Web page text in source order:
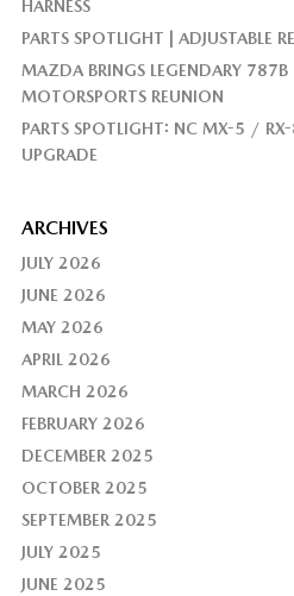
HARNESS
PARTS SPOTLIGHT | ADJUSTABLE
MAZDA BRINGS LEGENDARY 787B
MOTORSPORTS REUNION
PARTS SPOTLIGHT: NC MX-5 /
UPGRADE
ARCHIVES
JULY 2026
JUNE 2026
MAY 2026
APRIL 2026
MARCH 2026
FEBRUARY 2026
DECEMBER 2025
OCTOBER 2025
SEPTEMBER 2025
JULY 2025
JUNE 2025